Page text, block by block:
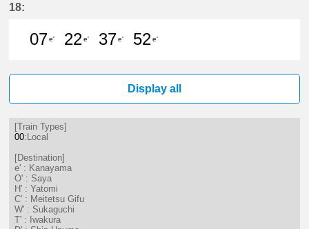
18:
07e'
22e'
37e'
52e'
Display all
[Train Types]
00:Local
[Destination]
e' : Kanayama
O' : Saya
H' : Yatomi
C' : Meitetsu Gifu
W' : Sukaguchi
T' : Iwakura